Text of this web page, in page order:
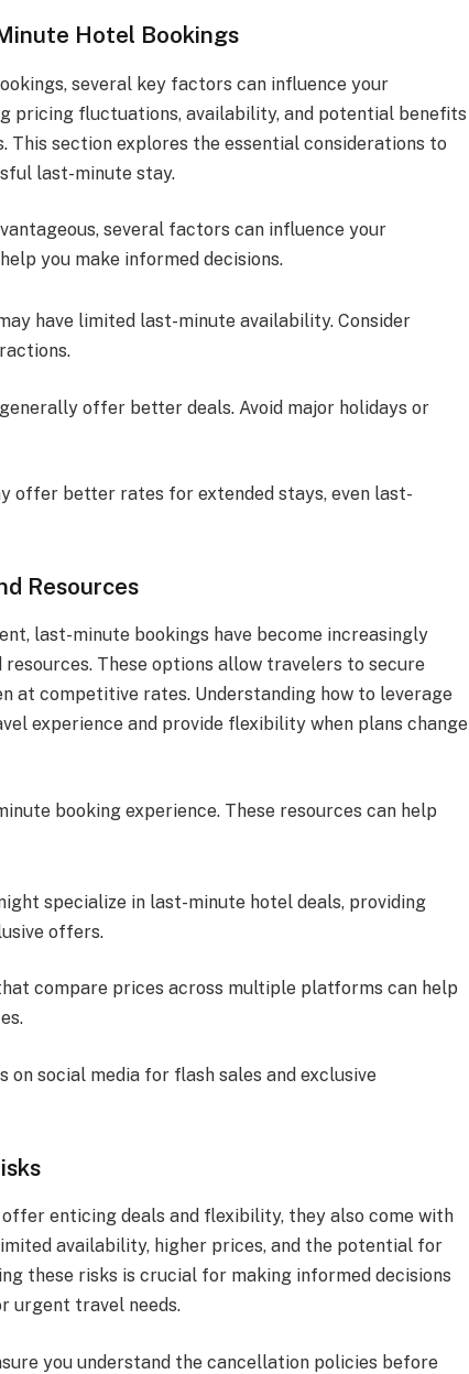
Hotel Bookings
several key factors can influence your
pricing fluctuations, availability, and potential benefits
This section explores the essential considerations to
last-minute stay.
several factors can influence your
you make informed decisions.
have limited last-minute availability. Consider
offer better deals. Avoid major holidays or
offer better rates for extended stays, even last-
Resources
last-minute bookings have become increasingly
These options allow travelers to secure
at competitive rates. Understanding how to leverage
experience and provide flexibility when plans change
booking experience. These resources can help
specialize in last-minute hotel deals, providing
offers.
compare prices across multiple platforms can help
on social media for flash sales and exclusive
enticing deals and flexibility, they also come with
availability, higher prices, and the potential for
these risks is crucial for making informed decisions
urgent travel needs.
you understand the cancellation policies before